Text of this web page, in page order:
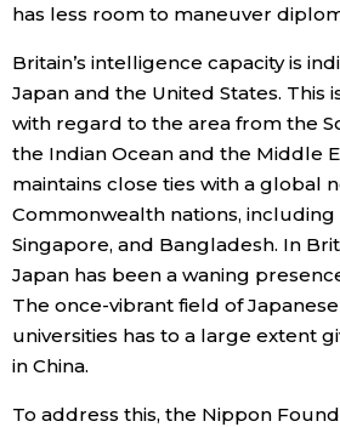
has less room to maneuver
Britain’s intelligence capacity is
Japan and the United States. This
with regard to the area from the
the Indian Ocean and the Middle
maintains close ties with a global
Commonwealth nations, including
Singapore, and Bangladesh. In
Japan has been a waning
The once-vibrant field of
universities has to a large extent
in China.
To address this, the Nippon